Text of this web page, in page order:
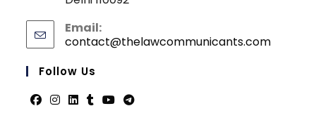
Email:
contact@thelawcommunicants.com
Follow Us